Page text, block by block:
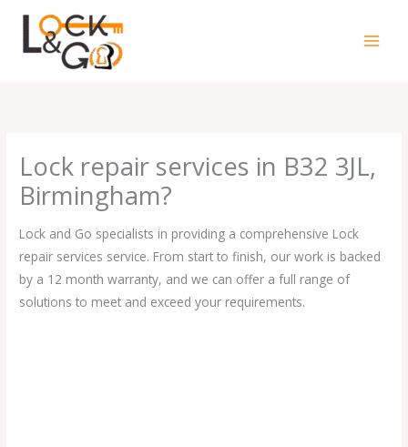
content
Lock repair services in B32 3JL,
Birmingham?
Lock and Go specialists in providing a comprehensive Lock
repair services service. From start to finish, our work is backed
by a 12 month warranty, and we can offer a full range of
solutions to meet and exceed your requirements.